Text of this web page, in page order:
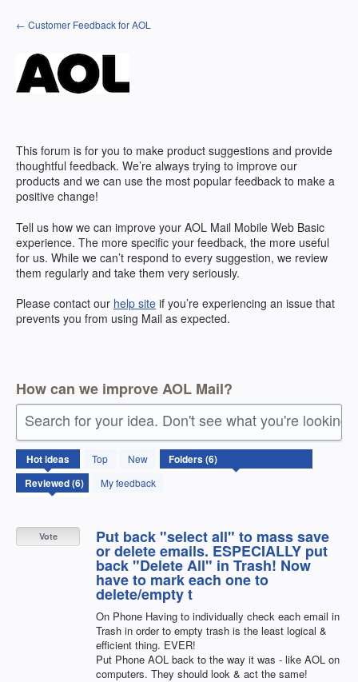
Skip
to
← Customer Feedback for AOL
This forum is for you to make product suggestions and provide
thoughtful feedback. We’re always trying to improve our
products and we can use the most popular feedback to make a
positive change!
Tell us how we can improve your AOL Mail Mobile Web Basic
experience. The more specific your feedback, the more useful
for us. While we can’t respond to every suggestion, we review
them regularly and take them very seriously.
Please contact our help site if you’re experiencing an issue that
prevents you from using Mail as expected.
How can we improve AOL Mail?
Search for your idea. Don't see what you're looking
Hotideas Top
New
My feedback
6
results
found
Put back "select all" to mass save
or delete emails. ESPECIALLY put
back "Delete All" in Trash! Now
have to mark each one to
delete/empty t
On Phone Having to individually check each email in
Trash in order to empty trash is the least logical &
efficient thing. EVER!
Put Phone AOL back to the way it was - like AOL on
computers. They should look & act the same!
Vote